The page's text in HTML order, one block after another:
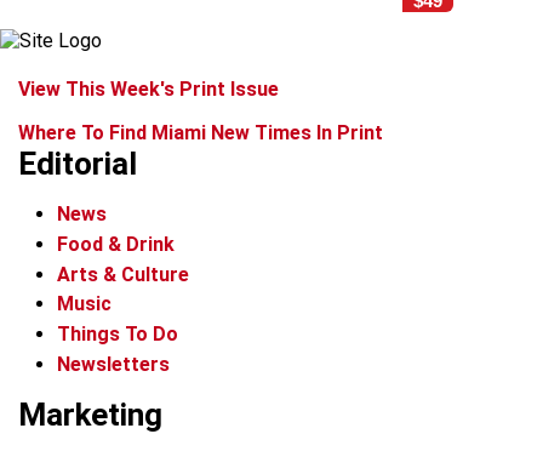
View This Week's Print Issue
Where To Find Miami New Times In Print
Editorial
News
Food & Drink
Arts & Culture
Music
Things To Do
Newsletters
Marketing